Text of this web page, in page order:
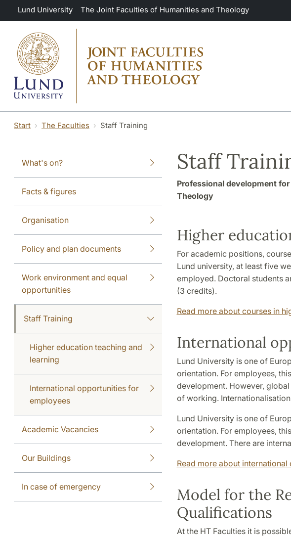
Skip to main content
Lund University The Joint Faculties of Humanities and Theology
Start The Faculties Staff Training
What's on?
Facts & figures
Organisation
Policy and plan documents
Work environment and equal
opportunities
Staff Training
Higher education teaching and
learning
International opportunities for
employees
Academic Vacancies
Our Buildings
In case of emergency
Staff
Professional development
Theology
Higher
For academic positions,
Lund university, at least five
employed. Doctoral students
(3 credits).
Read more about courses in
International
Lund University is one of
orientation. For employees,
development. However,
of working.
Lund University is one of
orientation. For employees,
development. There are
Read more about
Model for the
Qualifications
At the HT Faculties it is